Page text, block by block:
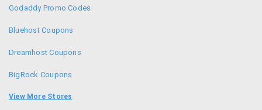
and net banking.
For any enquiry or help you can directly call them
Godaddy Promo Codes
Bluehost Coupons
Dreamhost Coupons
BigRock Coupons
Resellerclub Coupons
View More Stores